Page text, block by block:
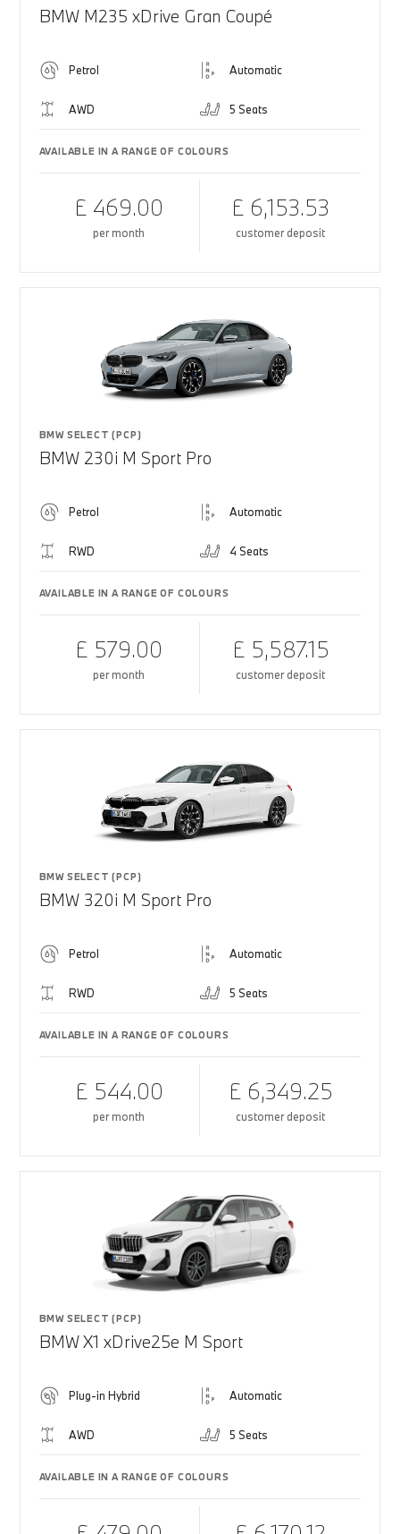
BMW M235 xDrive Gran Coupé
Petrol Automatic
AWD 5 Seats
AVAILABLE IN A RANGE OF COLOURS
£ 469.00
per month
£ 6,153.53
customer deposit
BMW SELECT (PCP)
BMW 230i M Sport Pro
Petrol Automatic
RWD 4 Seats
AVAILABLE IN A RANGE OF COLOURS
£ 579.00
per month
£ 5,587.15
customer deposit
BMW SELECT (PCP)
BMW 320i M Sport Pro
Petrol Automatic
RWD 5 Seats
AVAILABLE IN A RANGE OF COLOURS
£ 544.00
per month
£ 6,349.25
customer deposit
BMW SELECT (PCP)
BMW X1 xDrive25e M Sport
Plug-in Hybrid Automatic
AWD 5 Seats
AVAILABLE IN A RANGE OF COLOURS